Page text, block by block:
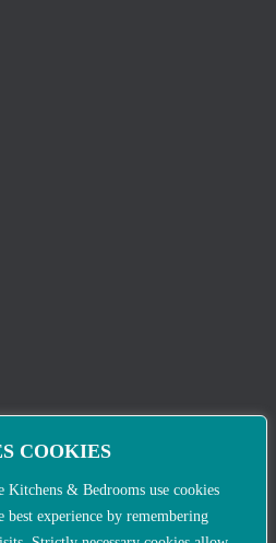
COOKIES
Kitchens & Bedrooms use cookies
experience by remembering